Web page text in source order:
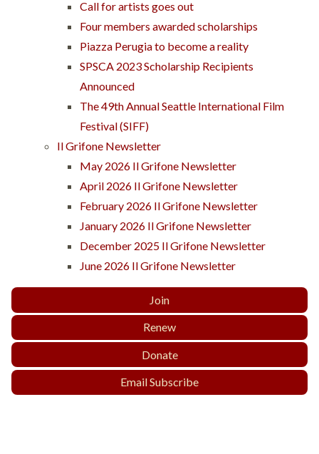
Call for artists goes out
Four members awarded scholarships
Piazza Perugia to become a reality
SPSCA 2023 Scholarship Recipients
Announced
The 49th Annual Seattle International Film
Festival (SIFF)
Il Grifone Newsletter
May 2026 Il Grifone Newsletter
April 2026 Il Grifone Newsletter
February 2026 Il Grifone Newsletter
January 2026 Il Grifone Newsletter
December 2025 Il Grifone Newsletter
June 2026 Il Grifone Newsletter
Join
Renew
Donate
Email Subscribe